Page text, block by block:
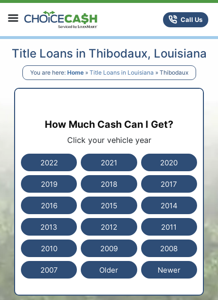
Skip to content
ChoiceCash Title LoansCall Us
Title Loans in Thibodaux, Louisiana
You are here: Home» Title Loans in Louisiana » Thibodaux
How Much Cash Can I Get?
Click your vehicle year
2022 2021 2020
2019 2018 2017
2016 2015 2014
2013 2012 2011
2010 2009 2008
2007 Older Newer